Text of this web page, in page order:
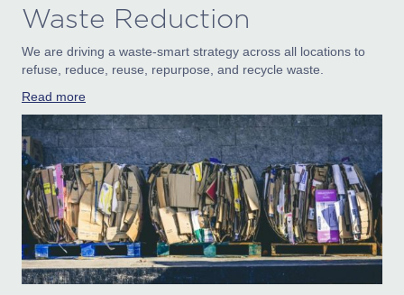
Waste Reduction
We are driving a waste-smart strategy across all locations to
refuse, reduce, reuse, repurpose, and recycle waste.
Read more